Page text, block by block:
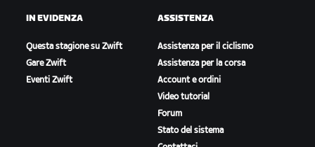
IN EVIDENZA
Questa stagione su Zwift
Gare Zwift
Eventi Zwift
ASSISTENZA
Assistenza per il ciclismo
Assistenza per la corsa
Account e ordini
Video tutorial
Forum
Stato del sistema